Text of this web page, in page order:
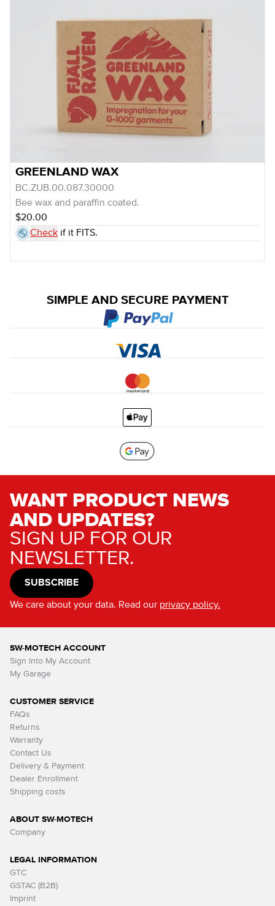
GREENLAND WAX
BC.ZUB.00.087.30000
Bee wax and paraffin coated.
$20.00
Check if it FITS.
SIMPLE AND SECURE PAYMENT
WANT PRODUCT NEWS
AND UPDATES?
SIGN UP FOR OUR
NEWSLETTER.
SUBSCRIBE
We care about your data. Read our privacy policy.
SW-MOTECH ACCOUNT
Sign Into My Account
My Garage
CUSTOMER SERVICE
FAQs
Returns
Warranty
Contact Us
Delivery & Payment
Dealer Enrollment
Shipping costs
ABOUT SW-MOTECH
Company
LEGAL INFORMATION
GTC
GSTAC (B2B)
Imprint